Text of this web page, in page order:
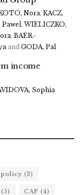
Nora, KACZ,
, WIELICZKO,
, BAER-
and GODA, Pal
income
Sophia
(3)
(5) CAP (4)